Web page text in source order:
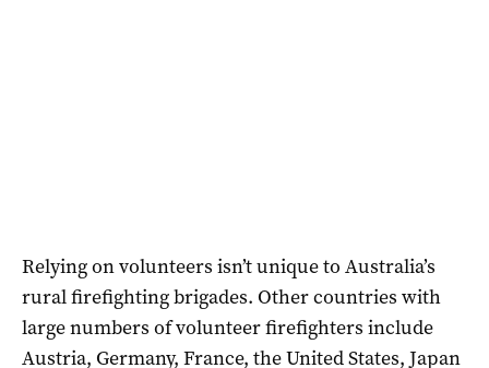
Relying on volunteers isn’t unique to Australia’s
rural firefighting brigades. Other countries with
large numbers of volunteer firefighters include
Austria, Germany, France, the United States, Japan